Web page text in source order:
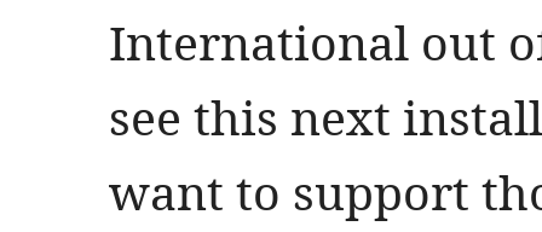
International out
see this next
want to support